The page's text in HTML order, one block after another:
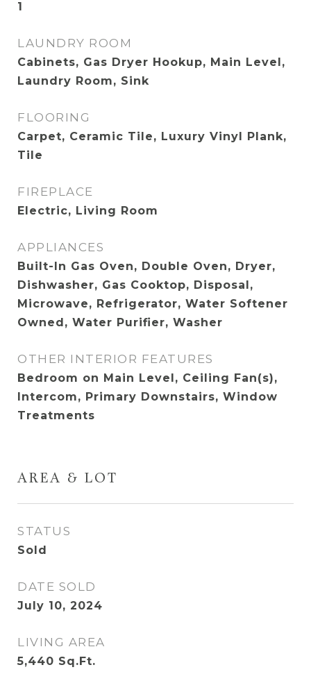
1
LAUNDRY ROOM
Cabinets, Gas Dryer Hookup, Main Level,
Laundry Room, Sink
FLOORING
Carpet, Ceramic Tile, Luxury Vinyl Plank,
Tile
FIREPLACE
Electric, Living Room
APPLIANCES
Built-In Gas Oven, Double Oven, Dryer,
Dishwasher, Gas Cooktop, Disposal,
Microwave, Refrigerator, Water Softener
Owned, Water Purifier, Washer
OTHER INTERIOR FEATURES
Bedroom on Main Level, Ceiling Fan(s),
Intercom, Primary Downstairs, Window
Treatments
AREA & LOT
STATUS
Sold
DATE SOLD
July 10, 2024
LIVING AREA
5,440 Sq.Ft.